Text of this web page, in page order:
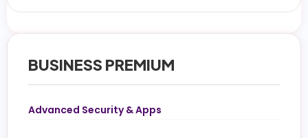
BUSINESS PREMIUM
Advanced Security & Apps